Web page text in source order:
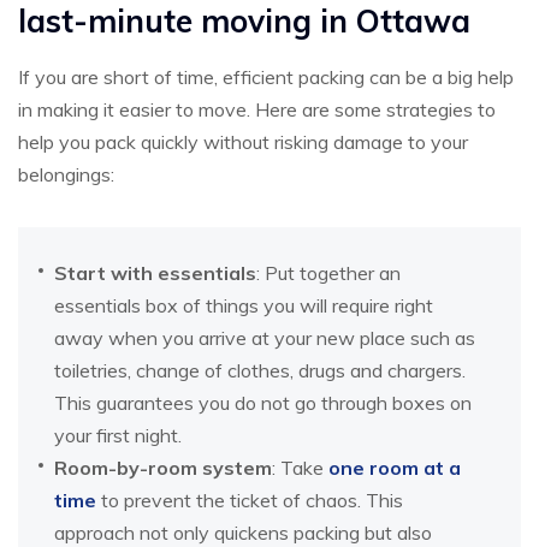
last-minute moving in Ottawa
If you are short of time, efficient packing can be a big help
in making it easier to move. Here are some strategies to
help you pack quickly without risking damage to your
belongings:
Start with essentials: Put together an
essentials box of things you will require right
away when you arrive at your new place such as
toiletries, change of clothes, drugs and chargers.
This guarantees you do not go through boxes on
your first night.
Room-by-room system: Take one room at a
time to prevent the ticket of chaos. This
approach not only quickens packing but also